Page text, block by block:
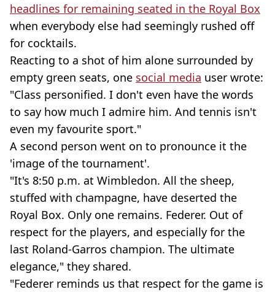
headlines for remaining seated in the Royal Box
when everybody else had seemingly rushed off
for cocktails.
Reacting to a shot of him alone surrounded by
empty green seats, one social media user wrote:
"Class personified. I don't even have the words
to say how much I admire him. And tennis isn't
even my favourite sport."
A second person went on to pronounce it the
'image of the tournament'.
"It's 8:50 p.m. at Wimbledon. All the sheep,
stuffed with champagne, have deserted the
Royal Box. Only one remains. Federer. Out of
respect for the players, and especially for the
last Roland-Garros champion. The ultimate
elegance," they shared.
"Federer reminds us that respect for the game is